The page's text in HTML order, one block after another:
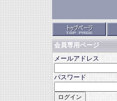
会員専用ページ
メールアドレス
パスワード